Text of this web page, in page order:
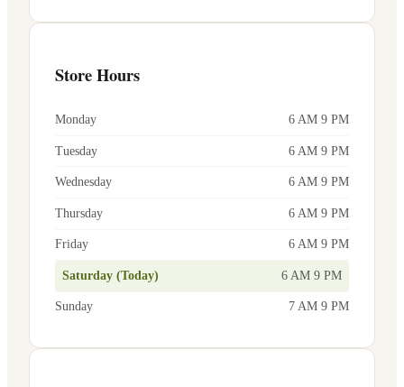
Store Hours
Monday 6 AM 9 PM
Tuesday 6 AM 9 PM
Wednesday 6 AM 9 PM
Thursday 6 AM 9 PM
Friday 6 AM 9 PM
Saturday (Today) 6 AM 9 PM
Sunday 7 AM 9 PM